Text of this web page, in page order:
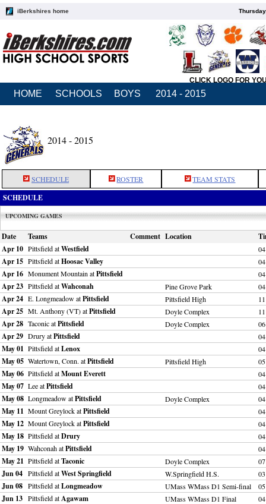
iBerkshires home
CLICK LOGO FOR
HOME SCHOOLS BOYS 2014 - 2015
2014 - 2015
SCHEDULE ROSTER TEAM STATS
SCHEDULE
UPCOMING GAMES
Date Teams Comment Location
Apr 10 Pittsfield atWestfield
Apr 15 Pittsfield atHoosac Valley
Apr 16 Monument Mountain atPittsfield
Apr 23 Pittsfield atWahconah Pine Grove Park
Apr 24 E. Longmeadow atPittsfield Pittsfield High
Apr 25 Mt. Anthony (VT) atPittsfield Doyle Complex
Apr 28 Taconic atPittsfield Doyle Complex
Apr 29 Drury atPittsfield
May 01 Pittsfield atLenox
May 05 Watertown, Conn. atPittsfield Pittsfield High
May 06 Pittsfield atMount Everett
May 07 Lee atPittsfield
May 08 Longmeadow atPittsfield Doyle Complex
May 11 Mount Greylock atPittsfield
May 12 Mount Greylock atPittsfield
May 18 Pittsfield atDrury
May 19 Wahconah atPittsfield
May 21 Pittsfield atTaconic Doyle Complex
Jun 04 Pittsfield atWest Springfield W.Springfield H.S.
Jun 08 Pittsfield atLongmeadow UMass WMass D1 Semi-final
Jun 13 Pittsfield atAgawam UMass WMass D1 Final